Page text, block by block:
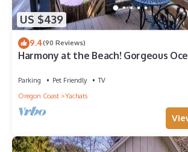
US $439
9.4(90 Reviews)
Harmony at the Beach! Gorgeous
Parking Pet Friendly
TV
Oregon Coast
Yachats